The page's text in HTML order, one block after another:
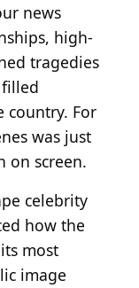
news
high-
tragedies
country. For
was just
on screen.
celebrity
how the
most
image